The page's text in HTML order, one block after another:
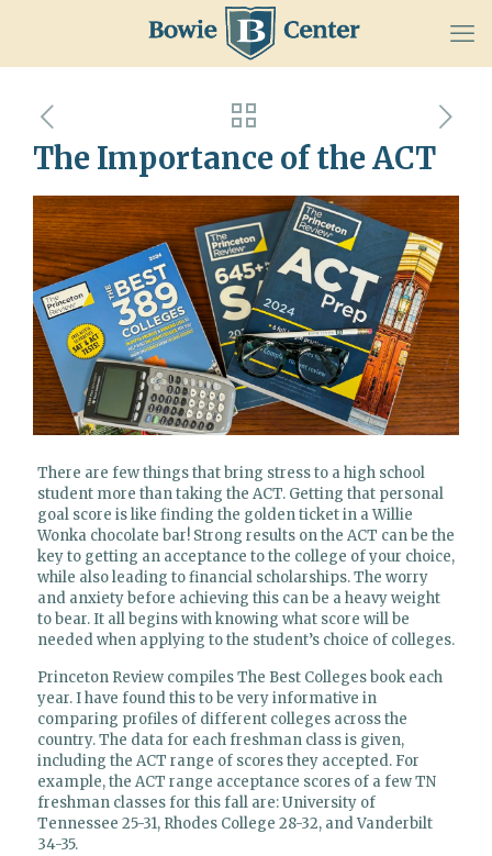
The Importance of the ACT
There are few things that bring stress to a high school
student more than taking the ACT. Getting that personal
goal score is like finding the golden ticket in a Willie
Wonka chocolate bar! Strong results on the ACT can be the
key to getting an acceptance to the college of your choice,
while also leading to financial scholarships. The worry
and anxiety before achieving this can be a heavy weight
to bear. It all begins with knowing what score will be
needed when applying to the student’s choice of colleges.
Princeton Review compiles The Best Colleges book each
year. I have found this to be very informative in
comparing profiles of different colleges across the
country. The data for each freshman class is given,
including the ACT range of scores they accepted. For
example, the ACT range acceptance scores of a few TN
freshman classes for this fall are: University of
Tennessee 25-31, Rhodes College 28-32, and Vanderbilt
34-35.